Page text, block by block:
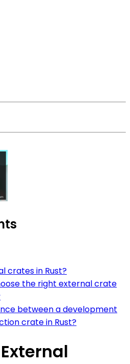
crates in Rust?
the right external crate
between a development
crate in Rust?